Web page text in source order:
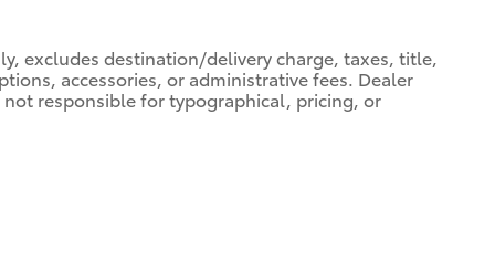
excludes destination/delivery charge, taxes, title,
accessories, or administrative fees. Dealer
not responsible for typographical, pricing, or